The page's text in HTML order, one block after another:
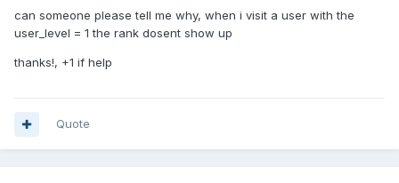
can someone please tell me why, when i visit a user with the
user_level = 1 the rank dosent show up
thanks!, +1 if help
Quote